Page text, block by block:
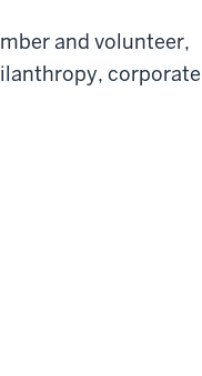
and volunteer,
corporate